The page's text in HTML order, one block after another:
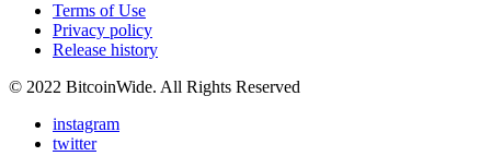
Terms of Use
Privacy policy
Release history
© 2022 BitcoinWide. All Rights Reserved
instagram
twitter